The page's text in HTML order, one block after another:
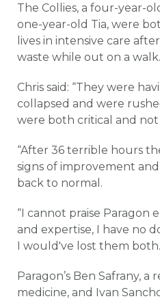
The Collies, a four-year-
one-year-old Tia, were
lives in intensive care
waste while out on a walk.
Chris said: “They were
collapsed and were
were both critical and
“After 36 terrible hours
signs of improvement
back to normal.
“I cannot praise Paragon
and expertise, I have no
I would've lost them
Paragon’s Ben Safrany, a
medicine, and Ivan